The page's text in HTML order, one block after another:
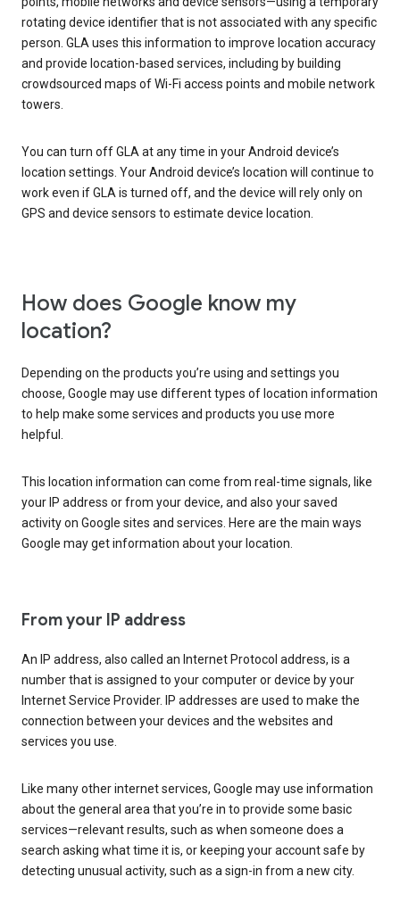
rotating device identifier that is not associated with any specific
person. GLA uses this information to improve location accuracy
and provide location-based services, including by building
crowdsourced maps of Wi-Fi access points and mobile network
towers.
You can turn off GLA at any time in your Android device’s
location settings. Your Android device’s location will continue to
work even if GLA is turned off, and the device will rely only on
GPS and device sensors to estimate device location.
How does Google know my
location?
Depending on the products you’re using and settings you
choose, Google may use different types of location information
to help make some services and products you use more
helpful.
This location information can come from real-time signals, like
your IP address or from your device, and also your saved
activity on Google sites and services. Here are the main ways
Google may get information about your location.
From your IP address
An IP address, also called an Internet Protocol address, is a
number that is assigned to your computer or device by your
Internet Service Provider. IP addresses are used to make the
connection between your devices and the websites and
services you use.
Like many other internet services, Google may use information
about the general area that you’re in to provide some basic
services—relevant results, such as when someone does a
search asking what time it is, or keeping your account safe by
detecting unusual activity, such as a sign-in from a new city.